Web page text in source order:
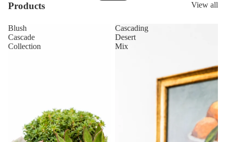
Products View all
Blush
Cascade
Collection
Cascading
Desert
Mix